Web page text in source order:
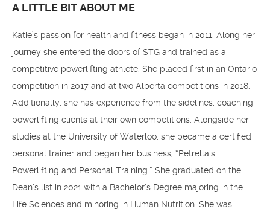
A LITTLE BIT ABOUT ME
Katie’s passion for health and fitness began in 2011. Along her
journey she entered the doors of STG and trained as a
competitive powerlifting athlete. She placed first in an Ontario
competition in 2017 and at two Alberta competitions in 2018.
Additionally, she has experience from the sidelines, coaching
powerlifting clients at their own competitions. Alongside her
studies at the University of Waterloo, she became a certified
personal trainer and began her business, “Petrella’s
Powerlifting and Personal Training.” She graduated on the
Dean’s list in 2021 with a Bachelor’s Degree majoring in the
Life Sciences and minoring in Human Nutrition. She was